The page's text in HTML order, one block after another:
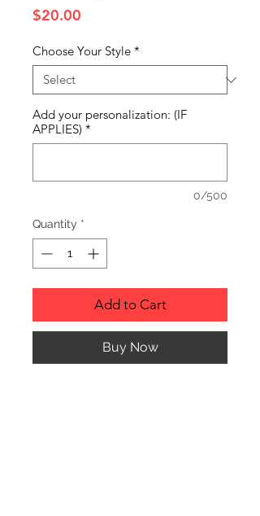
$20.00
Choose Your Style *
Add your personalization: (IF
APPLIES) *
0/500
Quantity *
Add to Cart
Buy Now